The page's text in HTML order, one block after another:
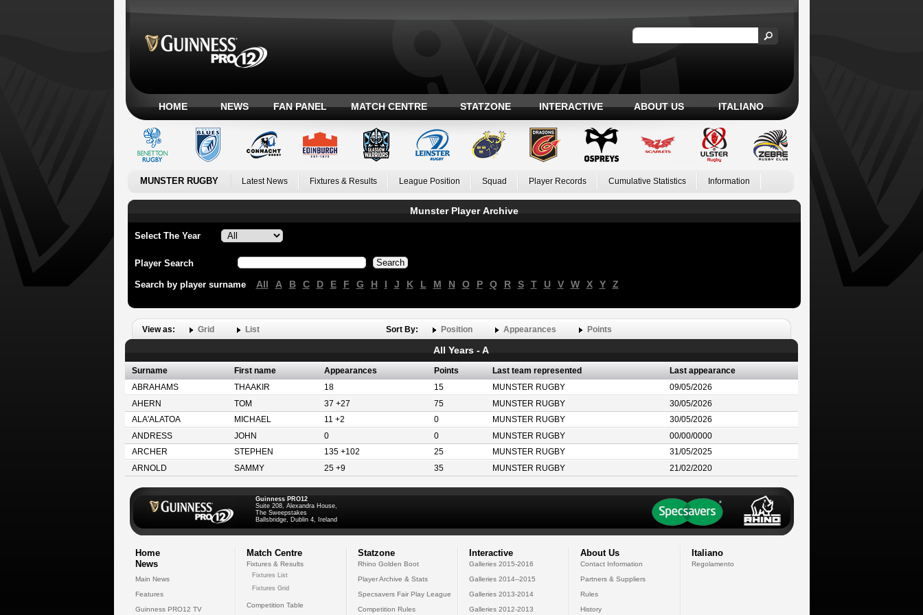
HOME NEWS FAN PANEL MATCH CENTRE STATZONE INTERACTIVE ABOUT US ITALIANO
MUNSTER RUGBY Latest News Fixtures & Results League Position Squad Player Records Cumulative Statistics Information
Munster Player Archive
Select The Year
Player Search
Search by player surname All A B C D E F G H I J K L M N O P Q R S T U V W X Y Z
View as: Grid List Sort By: Position Appearances Points
All Years - A
Surname First name Appearances Points Last team represented
Last appearance
ABRAHAMS
THAAKIR 18 15 MUNSTER RUGBY
09/05/2026
AHERN
TOM 37 +27 75 MUNSTER RUGBY
30/05/2026
ALA'ALATOA
MICHAEL 11 +2 0 MUNSTER RUGBY
30/05/2026
ANDRESS
JOHN 0 0 MUNSTER RUGBY
00/00/0000
ARCHER
STEPHEN 135 +102 25 MUNSTER RUGBY
31/05/2025
ARNOLD
SAMMY 25 +9 35 MUNSTER RUGBY 21/02/2020
Guinness PRO12
Suite 208, Alexandra House,
The Sweepstakes
Ballsbridge, Dublin 4, Ireland
Home
News
Main News
Features
Guinness PRO12 TV
Match Centre
Fixtures & Results
Fixtures List
Fixtures Grid
Competition Table
Statzone
Rhino Golden Boot
Player Archive & Stats
Specsavers Fair Play League
Competition Rules
Interactive
Galleries 2015-2016
Galleries 2014--2015
Galleries 2013-2014
Galleries 2012-2013
About Us
Contact Information
Partners & Suppliers
Rules
History
Italiano
Regolamento